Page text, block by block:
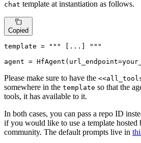
chat template at instantiation as follows.
Copied
template =
""" [...] """
agent =
Please make sure to have the
somewhere in the template so that the
tools, it has available to it.
In both cases, you can pass a repo ID
if you would like to use a template hosted
community. The default prompts live in